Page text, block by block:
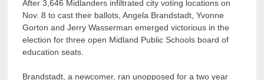
After 3,646 Midlanders infiltrated city voting locations on
Nov. 8 to cast their ballots, Angela Brandstadt, Yvonne
Gorton and Jerry Wasserman emerged victorious in the
election for three open Midland Public Schools board of
education seats.
Brandstadt, a newcomer, ran unopposed for a two year